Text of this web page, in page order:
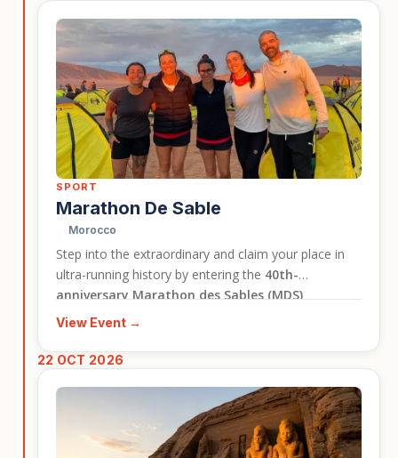
SPORT
Marathon De Sable
Morocco
Step into the extraordinary and claim your place in
ultra-running history by entering the 40th-
anniversary Marathon des Sables (MDS)
Legendary
circuit. This is not just a race; it is a life-
your limits against the world's most breathtaking,
View Event →
22 OCT 2026